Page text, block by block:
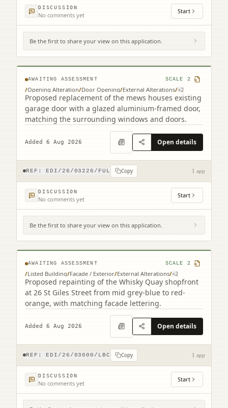
DISCUSSION
No comments yet Start
Be the first to share your view on this application.
9B Cumberland Street South West Lane
Edinburgh EH3 6RB
AWAITING ASSESSMENT SCALE 2
/Opening Alteration/Door Opening/External Alterations/+2
Proposed replacement of the mews houses existing
garage door with a glazed aluminium-framed door,
matching the surrounding windows and doors.
Added 6 Aug 2026 Open details
REF: EDI/26/03226/FUL Copy 1 app
DISCUSSION
No comments yet Start
Be the first to share your view on this application.
12 - 26 St Giles Street Edinburgh EH1 1PT
AWAITING ASSESSMENT SCALE 2
/Listed Building/Facade / Exterior/External Alterations/+2
Proposed repainting of the Whisky Quay shopfront
at 26 St Giles Street from mid grey-blue to red-
orange, with matching facade lettering.
Added 6 Aug 2026 Open details
REF: EDI/26/03000/LBC Copy 1 app
DISCUSSION
No comments yet Start